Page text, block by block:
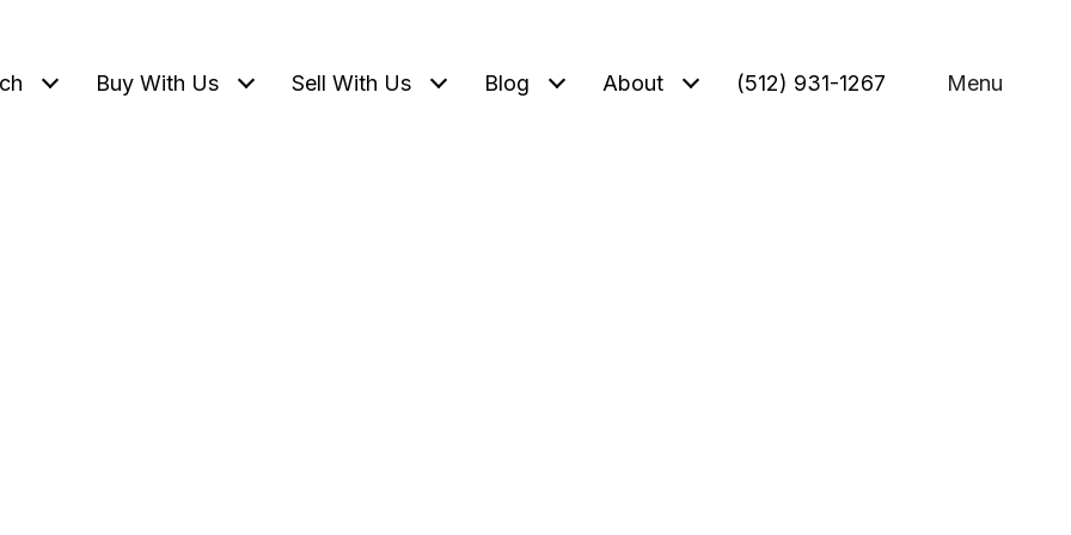
Buy With Us Sell With Us Blog About (512) 931-1267 Menu